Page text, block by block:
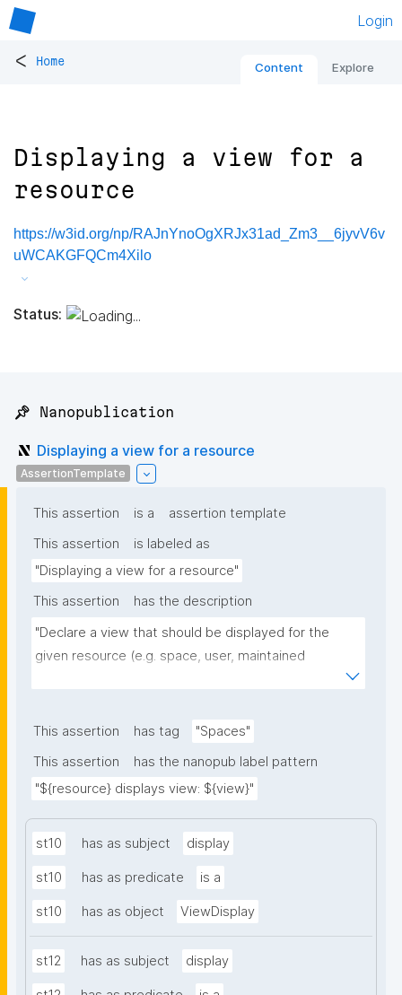
Login
< Home Content Explore
Displaying a view for a
resource
https://w3id.org/np/RAJnYnoOgXRJx31ad_Zm3__6jyvV6v
uWCAKGFQCm4Xilo
Status:
📌 Nanopublication
Displaying a view for a resource
AssertionTemplate
This assertion is a
assertion template
This assertion
is labeled as
"Displaying a view for a resource"
This assertion
has the description
"Declare a view that should be displayed for the
given resource (e.g. space, user, maintained
This assertion has tag
"Spaces"
This assertion
has the nanopub label pattern
"${resource} displays view: ${view}"
st10 has as subject display
st10 has as predicate is a
st10 has as object ViewDisplay
st12 has as subject display